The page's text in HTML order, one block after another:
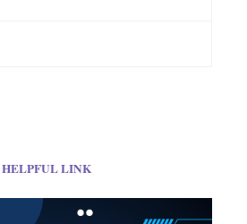
HELPFUL LINK